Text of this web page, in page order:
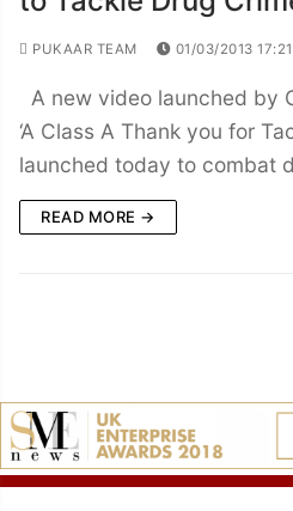
PUKAAR TEAM 01/03/2013
A new video launched by
‘A Class A Thank you for
launched today to combat
READ MORE →